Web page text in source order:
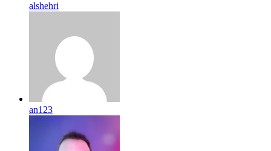
alshehri
an123